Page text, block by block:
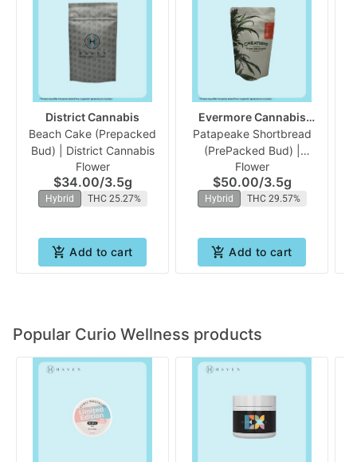
District Cannabis
Beach Cake (Prepacked
Bud) | District Cannabis
Flower
$34.00/3.5g
Hybrid THC 25.27%
Add to cart
Evermore Cannabis
Company
Patapeake Shortbread
(PrePacked Bud) |
Evermore
Flower
$50.00/3.5g
Hybrid THC 29.57%
Add to cart
Popular Curio Wellness products